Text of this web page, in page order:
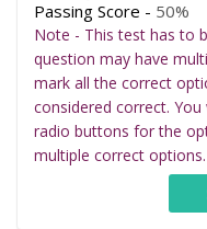
Passing Score - 50%
Note - This test has to
question may have
mark all the correct
considered correct.
radio buttons for the
multiple correct options.